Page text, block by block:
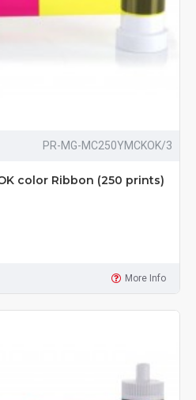
PR-MG-MC250YMCKOK/3
color Ribbon (250 prints)
More Info